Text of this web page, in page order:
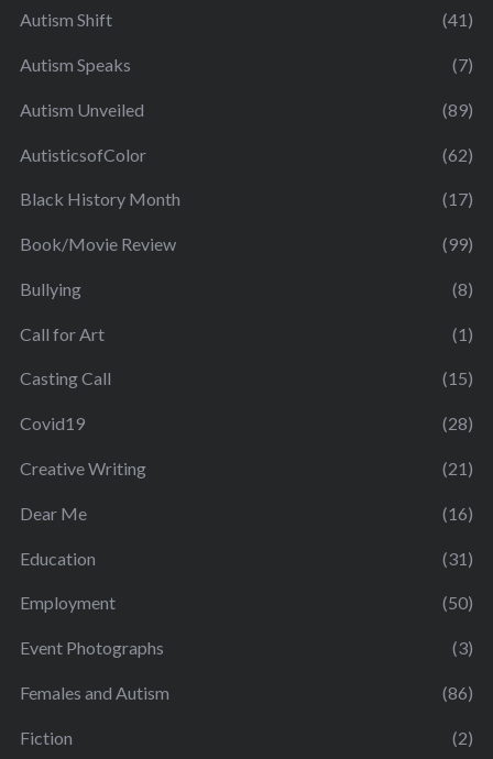
Autism Shift (41)
Autism Speaks (7)
Autism Unveiled (89)
AutisticsofColor (62)
Black History Month (17)
Book/Movie Review (99)
Bullying (8)
Call for Art (1)
Casting Call (15)
Covid19 (28)
Creative Writing (21)
Dear Me (16)
Education (31)
Employment (50)
Event Photographs (3)
Females and Autism (86)
Fiction (2)